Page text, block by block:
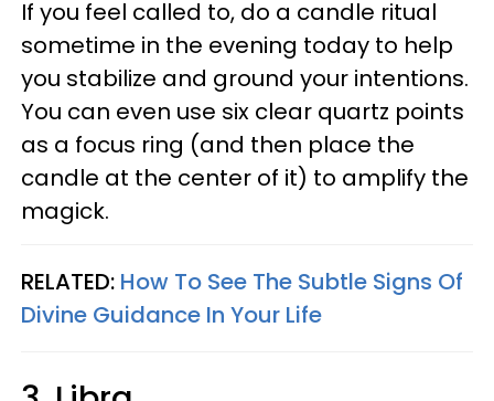
If you feel called to, do a candle ritual
sometime in the evening today to help
you stabilize and ground your intentions.
You can even use six clear quartz points
as a focus ring (and then place the
candle at the center of it) to amplify the
magick.
RELATED: How To See The Subtle Signs Of
Divine Guidance In Your Life